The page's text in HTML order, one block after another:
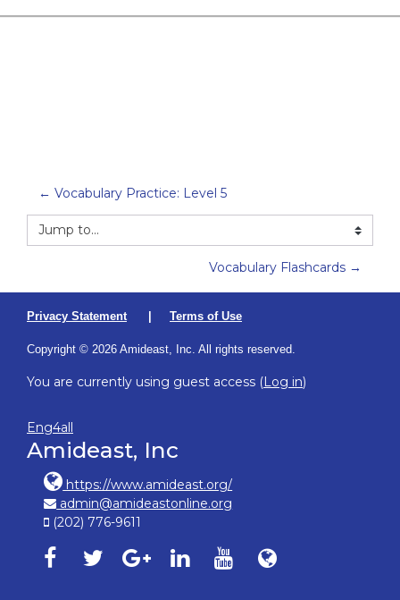
← Vocabulary Practice: Level 5
Jump to...
Vocabulary Flashcards →
Privacy Statement| Terms of Use
Copyright © 2026 Amideast, Inc. All rights reserved.
You are currently using guest access (Log in)
Eng4all
Amideast, Inc
https://www.amideast.org/
admin@amideastonline.org
(202) 776-9611
Amideast on facebook, opens in new window
Amideast on twitter, opens in new window
Amideast on google-plus, opens in
Amideast on linkedin, opens in
Amideast on youtube,